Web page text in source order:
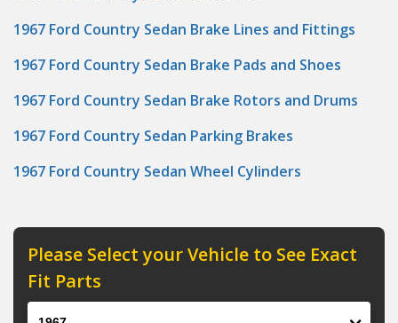
1967 Ford Country Sedan Brake Lines and Fittings
1967 Ford Country Sedan Brake Pads and Shoes
1967 Ford Country Sedan Brake Rotors and Drums
1967 Ford Country Sedan Parking Brakes
1967 Ford Country Sedan Wheel Cylinders
Please Select your Vehicle to See Exact
Fit Parts